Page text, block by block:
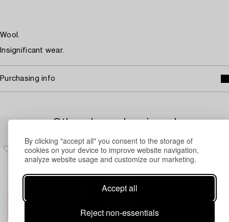
By clicking "accept all" you consent to the storage of
cookies on your device to improve website navigation,
analyze website usage and customize our marketing.
Accept all
Reject non-essentials
Wool.
Insignificant wear.
Purchasing info
Others have also viewed